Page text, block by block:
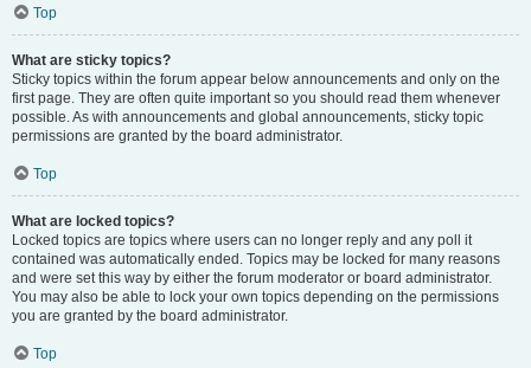
Top
What are sticky topics?
Sticky topics within the forum appear below announcements and only on the
first page. They are often quite important so you should read them whenever
possible. As with announcements and global announcements, sticky topic
permissions are granted by the board administrator.
Top
What are locked topics?
Locked topics are topics where users can no longer reply and any poll it
contained was automatically ended. Topics may be locked for many reasons
and were set this way by either the forum moderator or board administrator.
You may also be able to lock your own topics depending on the permissions
you are granted by the board administrator.
Top